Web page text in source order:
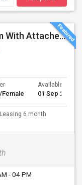
Fully Furnished Master Bedroom With Attached Bathroom
Female
Available From
01 Sep 2026
6 month
- 04 PM